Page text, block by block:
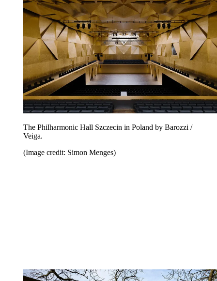
The Philharmonic Hall Szczecin in Poland by Barozzi /
Veiga.
(Image credit: Simon Menges)